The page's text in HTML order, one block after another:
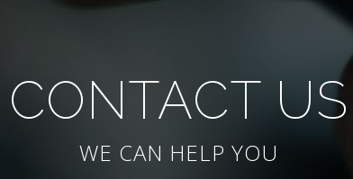
CONTACT US
WE CAN HELP YOU